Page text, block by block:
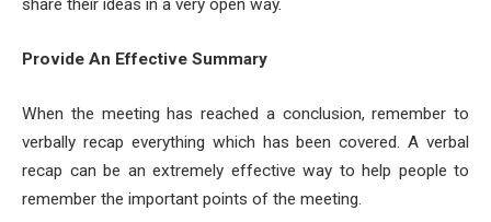
share their ideas in a very open way.
Provide An Effective Summary
When the meeting has reached a conclusion, remember to
verbally recap everything which has been covered. A verbal
recap can be an extremely effective way to help people to
remember the important points of the meeting.